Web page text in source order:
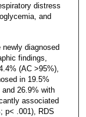
distress
and
diagnosed
findings,
(AC >95%),
in 19.5%
26.9% with
associated
p< .001), RDS